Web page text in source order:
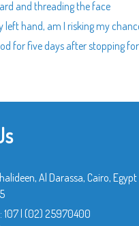
and threading the face
left hand, am I risking my
for five days after stopping
Al Darassa, Cairo, Egypt
107 (02) 25970400